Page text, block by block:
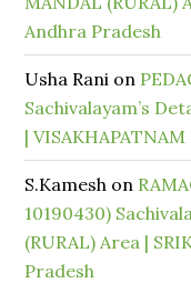
Andhra Pradesh
Usha Rani on
Sachivalayam’s
|
S.Kamesh on
10190430)
(RURAL) Area |
Pradesh